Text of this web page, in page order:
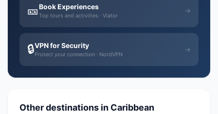
🎫Book Experiences
Top tours and activities · Viator
→
🔒VPN for Security
Protect your connection · NordVPN
→
Other destinations in Caribbean